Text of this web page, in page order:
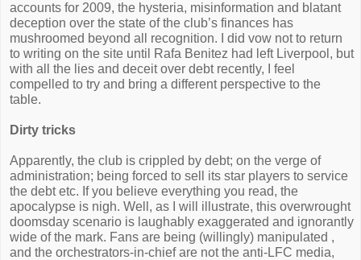
accounts for 2009, the hysteria, misinformation and blatant
deception over the state of the club’s finances has
mushroomed beyond all recognition. I did vow not to return
to writing on the site until Rafa Benitez had left Liverpool, but
with all the lies and deceit over debt recently, I feel
compelled to try and bring a different perspective to the
table.
Dirty tricks
Apparently, the club is crippled by debt; on the verge of
administration; being forced to sell its star players to service
the debt etc. If you believe everything you read, the
apocalypse is nigh. Well, as I will illustrate, this overwrought
doomsday scenario is laughably exaggerated and ignorantly
wide of the mark. Fans are being (willingly) manipulated ,
and the orchestrators-in-chief are not the anti-LFC media,